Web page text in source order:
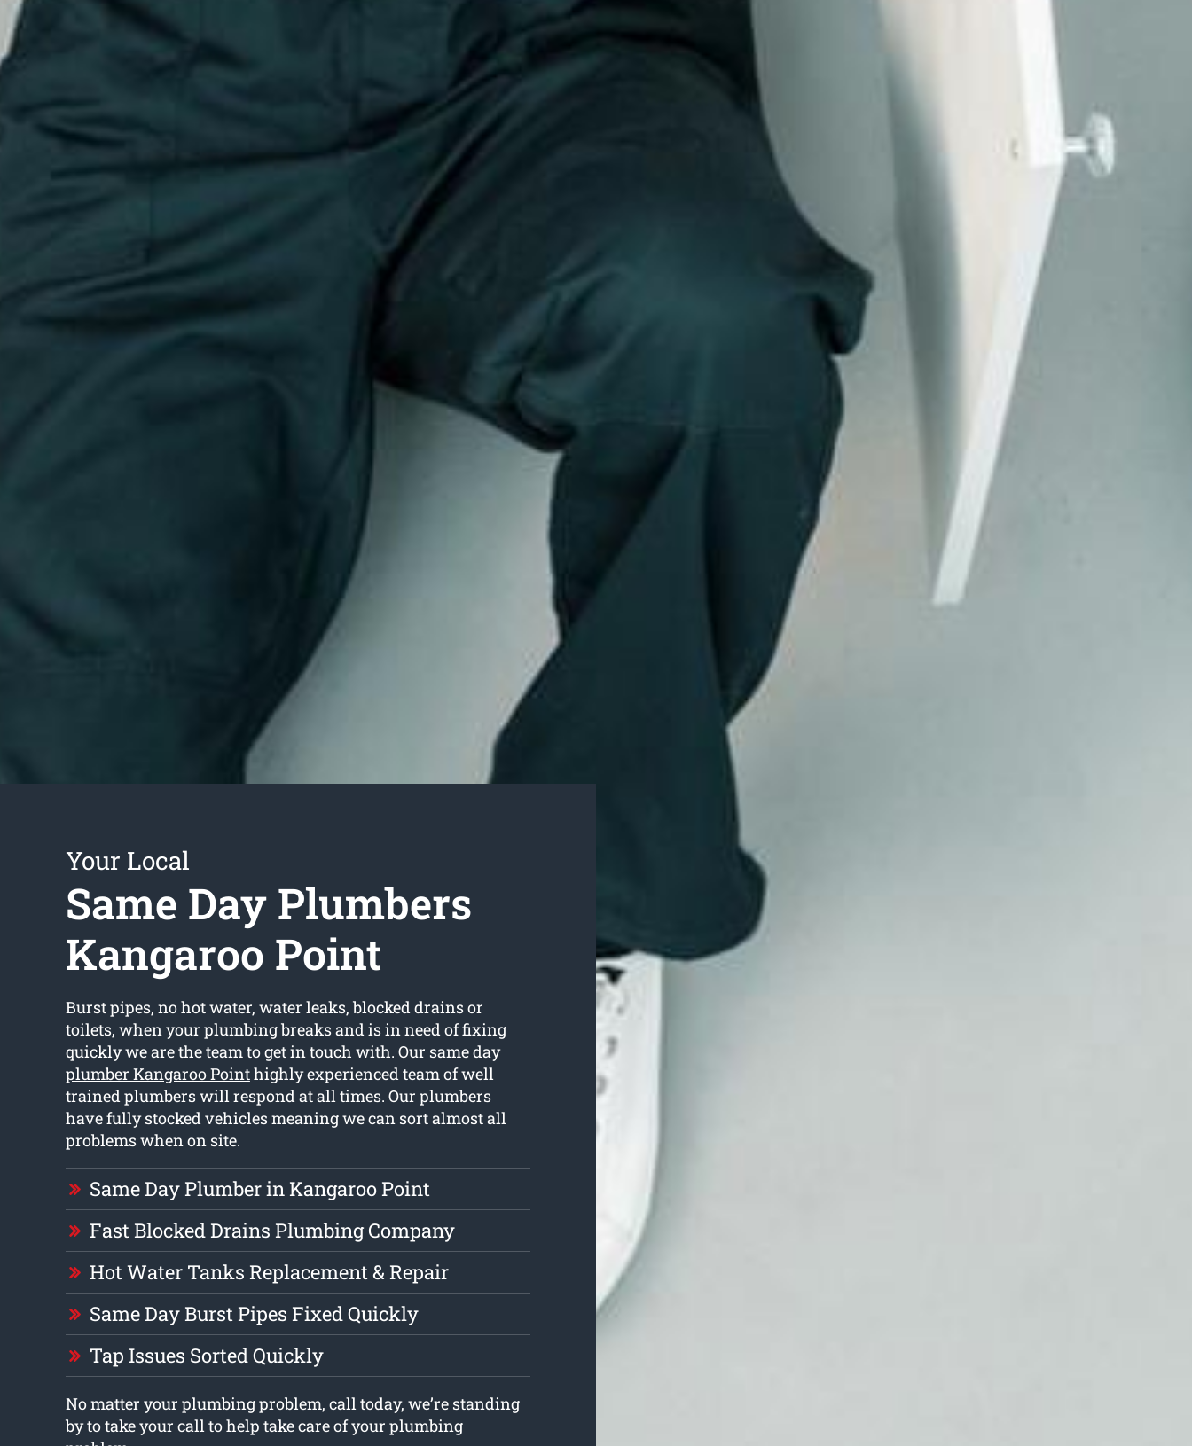
Your Local
Same Day Plumbers
Kangaroo Point
Burst pipes, no hot water, water leaks, blocked drains or
toilets, when your plumbing breaks and is in need of fixing
quickly we are the team to get in touch with. Our same day
plumber Kangaroo Pointhighly experienced team of well
trained plumbers will respond at all times. Our plumbers
have fully stocked vehicles meaning we can sort almost all
problems when on site.
Same Day Plumber in Kangaroo Point
Fast Blocked Drains Plumbing Company
Hot Water Tanks Replacement & Repair
Same Day Burst Pipes Fixed Quickly
Tap Issues Sorted Quickly
No matter your plumbing problem, call today, we’re standing
by to take your call to help take care of your plumbing